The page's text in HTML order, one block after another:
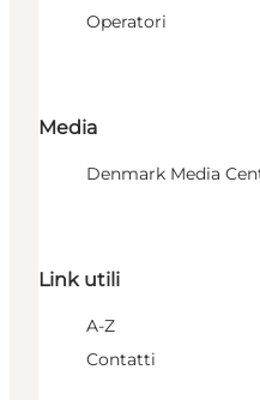
Operatori
Media
Denmark Media
Link utili
A-Z
Contatti